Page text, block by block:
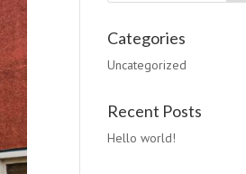
Categories
Uncategorized
Recent Posts
Hello world!